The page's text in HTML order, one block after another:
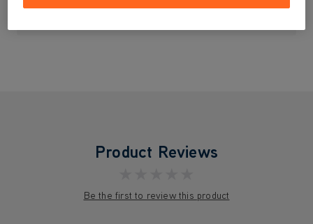
Product Reviews
Be the first to review this product